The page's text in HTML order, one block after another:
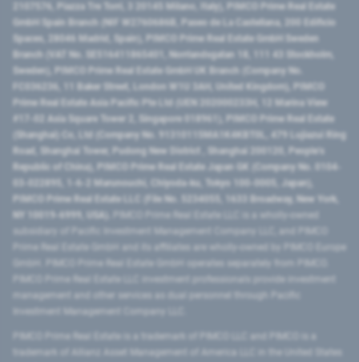
2107576, Piazza Tre Torri, 3 20145 Milano, Italy), PIMCO Prime Real Estate
GmbH Spain Branch (NIF W2760686B, Paseo de La Castellana, 200 Edificio
Spaces, 28046 Madrid, Spain), PIMCO Prime Real Estate GmbH Sweden
Branch (VAT No. SE516411865401, Norrlandsgatan 18, 111 43 Stockholm,
Sweden), PIMCO Prime Real Estate GmbH UK Branch (Company No.
FC036236, 11 Baker Street, London W1U 3AH, United Kingdom), PIMCO
Prime Real Estate Asia Pacific Pte Ltd (UEN 202000233H, 12 Marina View
#17-02 Asia Square Tower 2, Singapore 018961), PIMCO Prime Real Estate
(Shanghai) Co, Ltd (Company No. 91310115MA1K4KBT0L, 479 Lujiazui Ring
Road​, Shanghai Tower, Pudong New District ​, Shanghai 200120​, People’s
Republic of China​), PIMCO Prime Real Estate Japan GK (Company No. 0104-
03-022895, 1-6-2 Marunouchi, Chiyoda-ku, Tokyo 100-0005, Japan),
PIMCO Prime Real Estate LLC (File No. 5234055, 1633 Broadway, New York,